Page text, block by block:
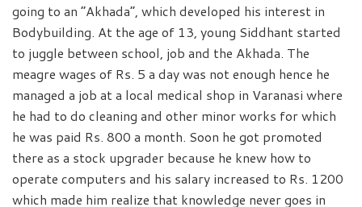
going to an “Akhada”, which developed his interest in
Bodybuilding. At the age of 13, young Siddhant started
to juggle between school, job and the Akhada. The
meagre wages of Rs. 5 a day was not enough hence he
managed a job at a local medical shop in Varanasi where
he had to do cleaning and other minor works for which
he was paid Rs. 800 a month. Soon he got promoted
there as a stock upgrader because he knew how to
operate computers and his salary increased to Rs. 1200
which made him realize that knowledge never goes in